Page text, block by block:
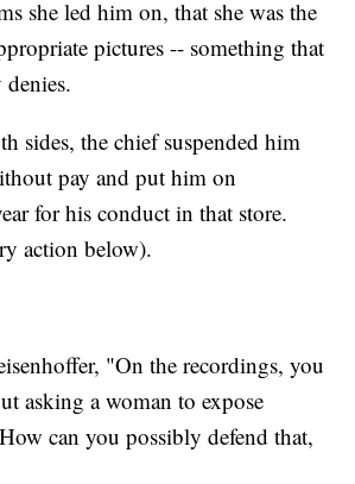
she led him on, that she was the
pictures -- something that
sides, the chief suspended him
pay and put him on
for his conduct in that store.
action below).
"On the recordings, you
asking a woman to expose
can you possibly defend that,